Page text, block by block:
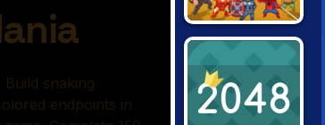
SUPER HERO